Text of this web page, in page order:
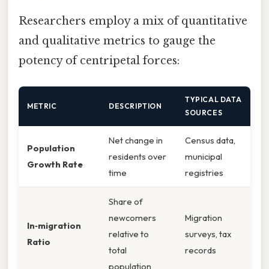
Researchers employ a mix of quantitative
and qualitative metrics to gauge the
potency of centripetal forces:
METRIC DESCRIPTION
TYPICAL DATA
SOURCES
Population
Growth Rate
Net change in
residents over
time
Census data,
municipal
registries
In‑migration
Ratio
Share of
newcomers
relative to
total
population
Migration
surveys, tax
records